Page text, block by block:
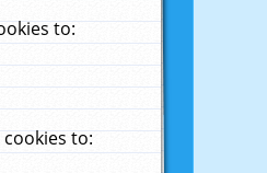
to:
to: